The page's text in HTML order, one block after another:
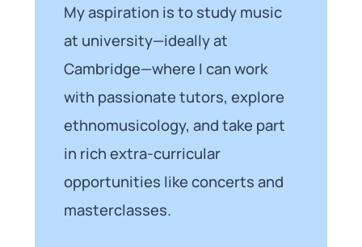
My aspiration is to study music
at university—ideally at
Cambridge—where I can work
with passionate tutors, explore
ethnomusicology, and take part
in rich extra-curricular
opportunities like concerts and
masterclasses.